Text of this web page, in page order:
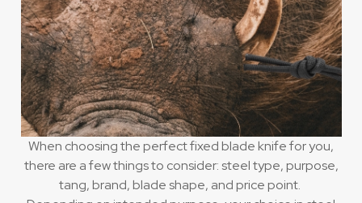
When choosing the perfect fixed blade knife for you,
there are a few things to consider: steel type, purpose,
tang, brand, blade shape, and price point.